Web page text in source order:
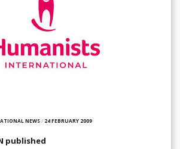
NEWS/ 24 FEBRUARY 2009
published